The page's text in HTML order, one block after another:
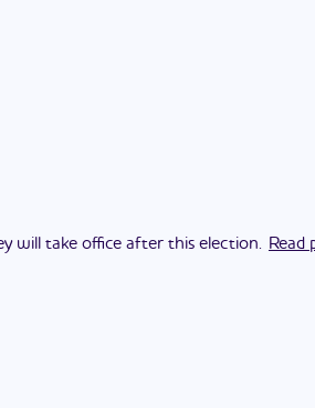
will take office after this election. Read